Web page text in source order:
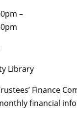
–
Library
Finance
financial